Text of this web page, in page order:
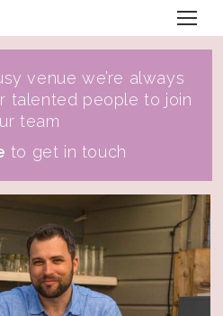
venue we’re always
talented people to join
team
to get in touch